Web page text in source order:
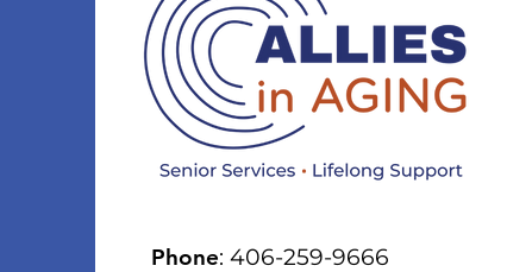
Phone: 406-259-9666